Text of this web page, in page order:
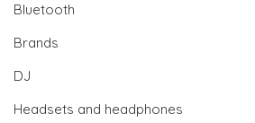
Bluetooth
Brands
DJ
Headsets and headphones